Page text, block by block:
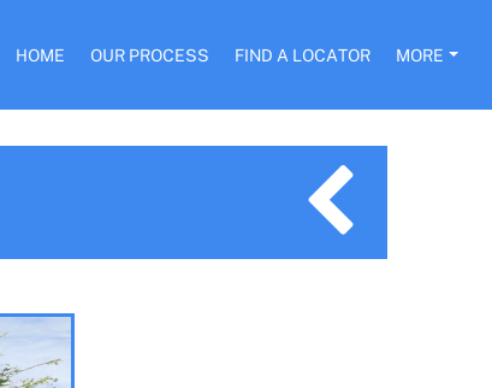
HOME OUR PROCESS FIND A LOCATOR MORE